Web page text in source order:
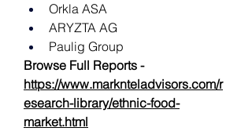
Orkla ASA
ARYZTA AG
Paulig Group
Browse Full Reports -
https://www.marknteladvisors.com/r
esearch-library/ethnic-food-
market.html